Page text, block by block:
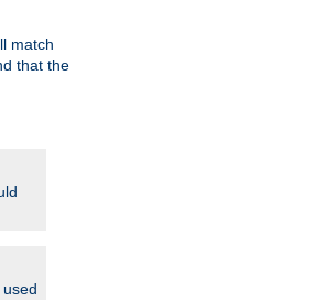
match
that the